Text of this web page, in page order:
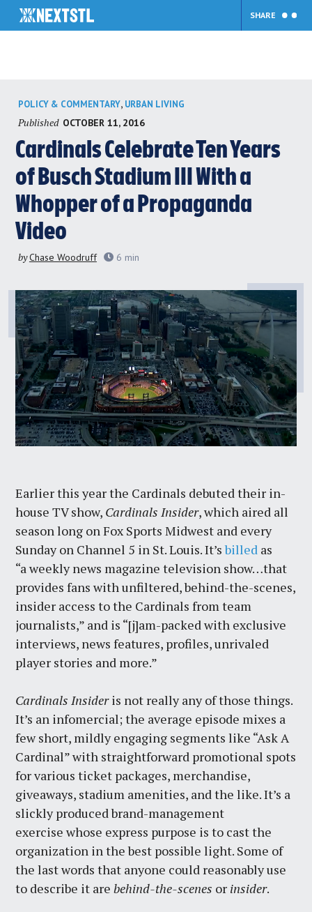
content
SHARE
POLICY & COMMENTARY, URBAN LIVING
Published OCTOBER 11, 2016
Cardinals Celebrate Ten Years
of Busch Stadium III With a
Whopper of a Propaganda
Video
byChase Woodruff 6 min
Earlier this year the Cardinals debuted their in-
house TV show, Cardinals Insider, which aired all
season long on Fox Sports Midwest and every
Sunday on Channel 5 in St. Louis. It’sbilled as
“a weekly news magazine television show…that
provides fans with unfiltered, behind-the-scenes,
insider access to the Cardinals from team
journalists,” and is “[j]am-packed with exclusive
interviews, news features, profiles, unrivaled
player stories and more.”
Cardinals Insideris not really any of those things.
It’s an infomercial; the average episode mixes a
few short, mildly engaging segments like “Ask A
Cardinal” with straightforward promotional spots
for various ticket packages, merchandise,
giveaways, stadium amenities, and the like. It’s a
slickly produced brand-management
exercise whose express purpose is to cast the
organization in the best possible light. Some of
the last words that anyone could reasonably use
to describe it arebehind-the-scenes or insider.